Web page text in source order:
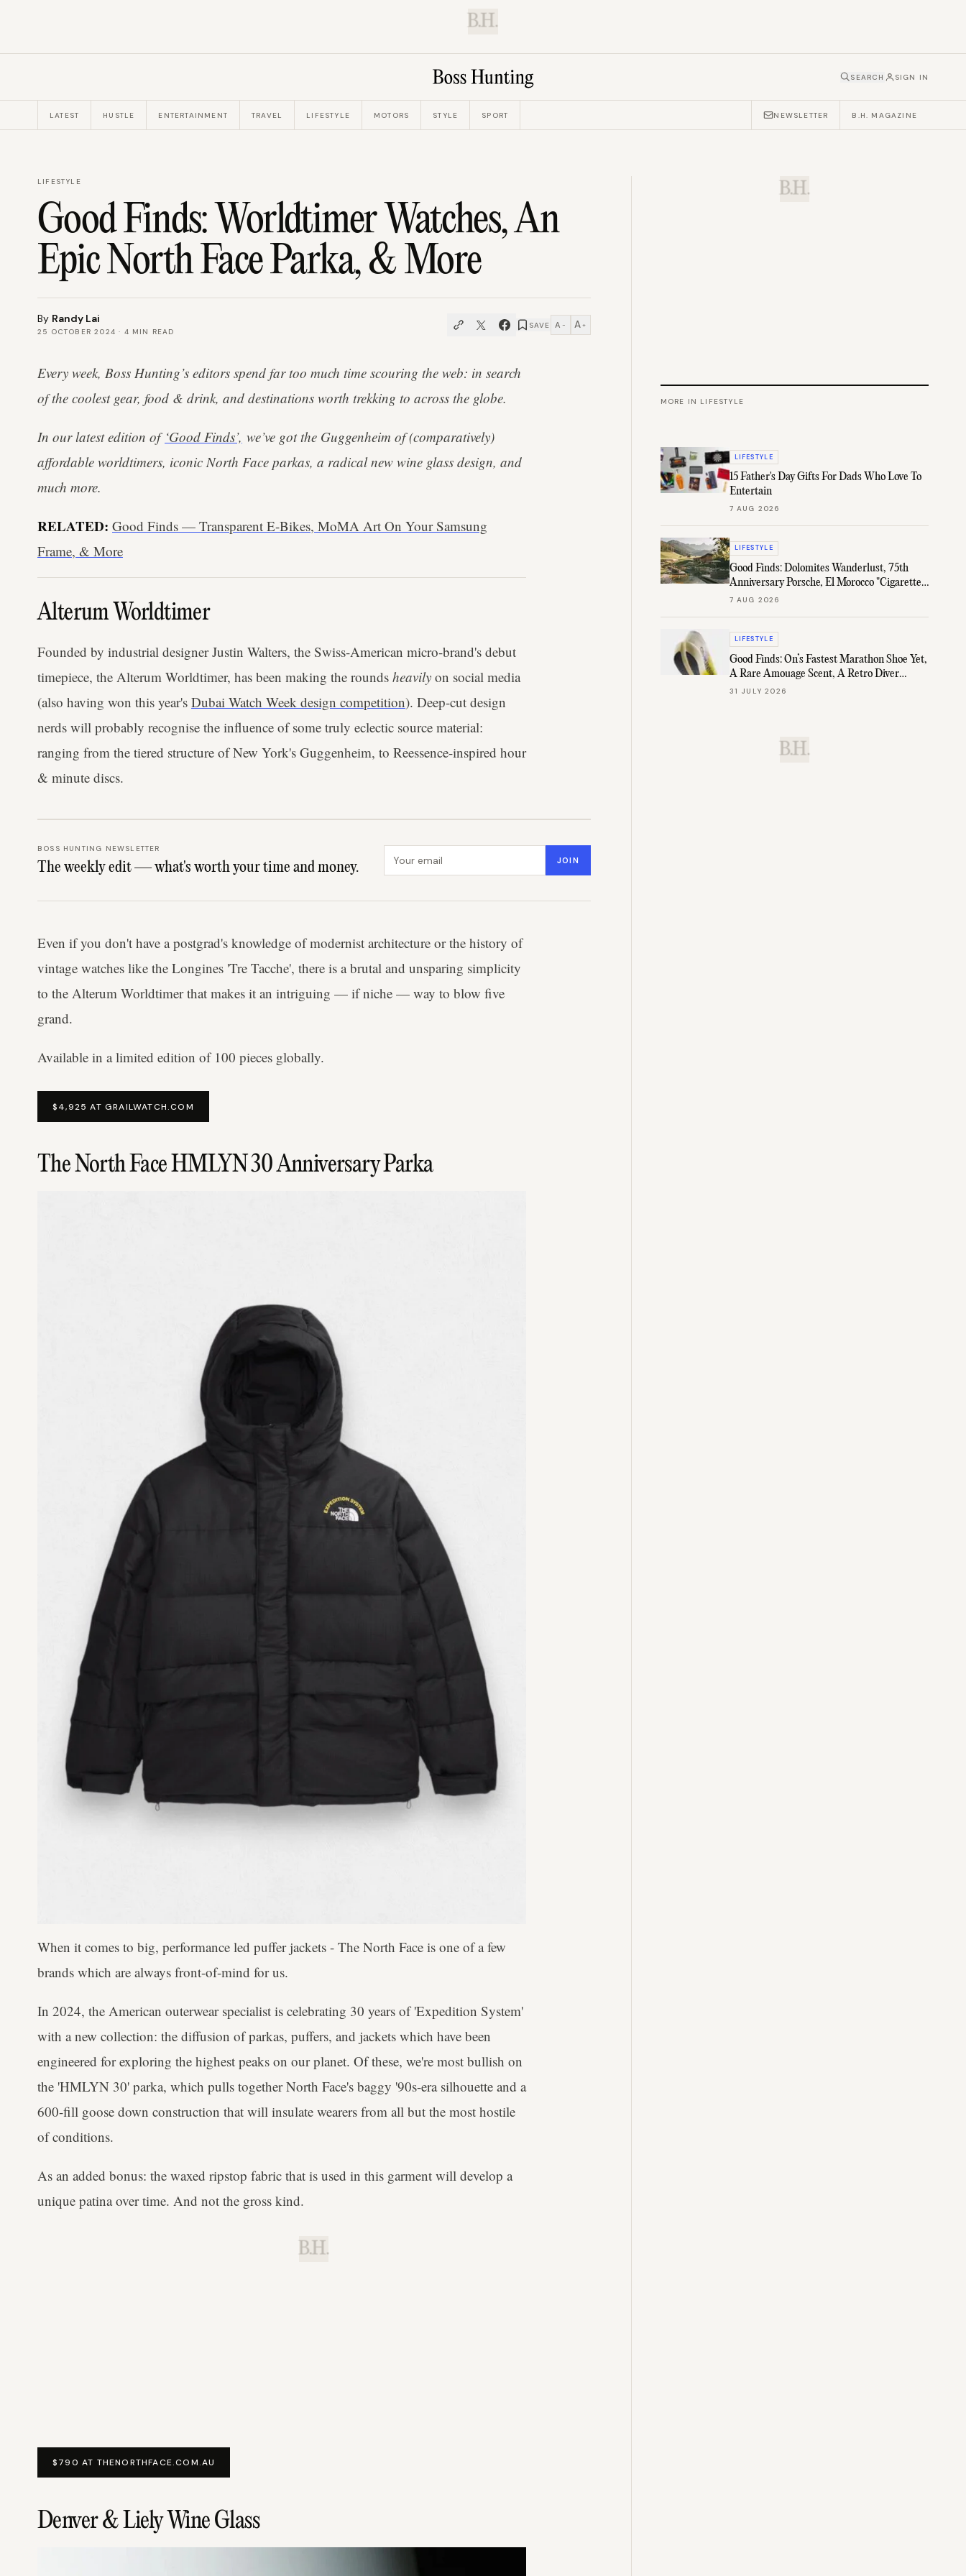
B.H.
SEARCH SIGN IN
LATEST HUSTLE ENTERTAINMENT TRAVEL LIFESTYLE MOTORS STYLE SPORT NEWSLETTER B.H. MAGAZINE
LIFESTYLE
Good Finds: Worldtimer Watches, An
Epic North Face Parka, & More
By Randy Lai
25 OCTOBER 2024 · 4 MIN READ
SAVE A − A +
Every week, Boss Hunting’s editors spend far too much time scouring the web: in search
of the coolest gear, food & drink, and destinations worth trekking to across the globe.
In our latest edition of ‘Good Finds’, we’ve got the Guggenheim of (comparatively)
affordable worldtimers, iconic North Face parkas, a radical new wine glass design, and
much more.
RELATED: Good Finds — Transparent E-Bikes, MoMA Art On Your Samsung
Frame, & More
Alterum Worldtimer
Founded by industrial designer Justin Walters, the Swiss-American micro-brand's debut
timepiece, the Alterum Worldtimer, has been making the rounds heavily on social media
(also having won this year's Dubai Watch Week design competition). Deep-cut design
nerds will probably recognise the influence of some truly eclectic source material:
ranging from the tiered structure of New York's Guggenheim, to Reessence-inspired hour
& minute discs.
BOSS HUNTING NEWSLETTER
The weekly edit — what's worth your time and money. JOIN
Even if you don't have a postgrad's knowledge of modernist architecture or the history of
vintage watches like the Longines 'Tre Tacche', there is a brutal and unsparing simplicity
to the Alterum Worldtimer that makes it an intriguing — if niche — way to blow five
grand.
Available in a limited edition of 100 pieces globally.
$4,925 AT GRAILWATCH.COM
The North Face HMLYN 30 Anniversary Parka
When it comes to big, performance led puffer jackets - The North Face is one of a few
brands which are always front-of-mind for us.
In 2024, the American outerwear specialist is celebrating 30 years of 'Expedition System'
with a new collection: the diffusion of parkas, puffers, and jackets which have been
engineered for exploring the highest peaks on our planet. Of these, we're most bullish on
the 'HMLYN 30' parka, which pulls together North Face's baggy '90s-era silhouette and a
600-fill goose down construction that will insulate wearers from all but the most hostile
of conditions.
As an added bonus: the waxed ripstop fabric that is used in this garment will develop a
unique patina over time. And not the gross kind.
B.H.
$790 AT THENORTHFACE.COM.AU
Denver & Liely Wine Glass
B.H.
MORE IN LIFESTYLE
LIFESTYLE
15 Father's Day Gifts For Dads Who Love To
Entertain
7 AUG 2026
LIFESTYLE
Good Finds: Dolomites Wanderlust, 75th
Anniversary Porsche, El Morocco "Cigarette"
Case, & More
7 AUG 2026
LIFESTYLE
Good Finds: On’s Fastest Marathon Shoe Yet,
A Rare Amouage Scent, A Retro Diver
Under $1K, & More
31 JULY 2026
B.H.